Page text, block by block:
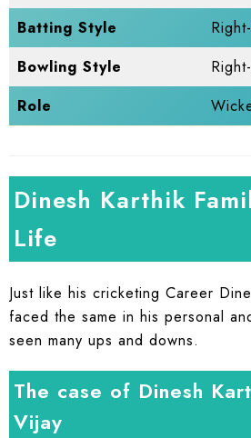
Batting Style
Bowling Style
Role
Dinesh Karthik
Life
Just like his cricketing Career
faced the same in his personal
seen many ups and downs.
The case of Dinesh
Vijay